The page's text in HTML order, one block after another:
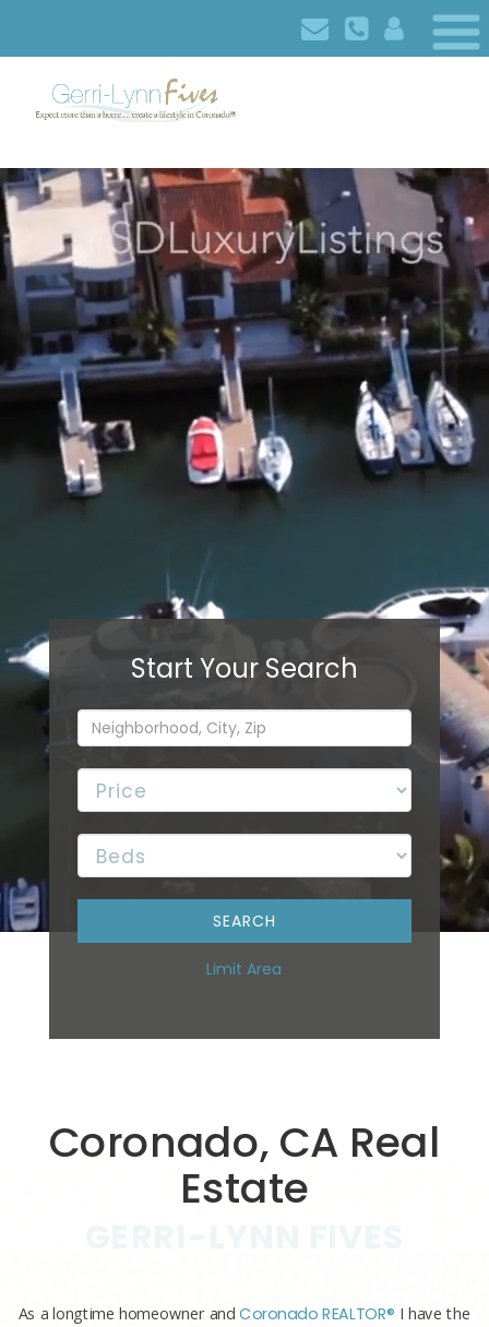
Limit Area
Coronado, CA Real
Estate
As a longtime homeowner andCoronado REALTOR® I have the